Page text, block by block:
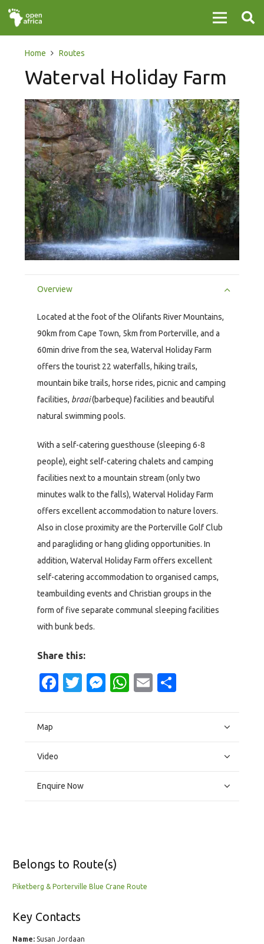
Home Routes
Waterval Holiday Farm
Overview
Located at the foot of the Olifants River Mountains,
90km from Cape Town, 5km from Porterville, and a
60min drive from the sea, Waterval Holiday Farm
offers the tourist 22 waterfalls, hiking trails,
mountain bike trails, horse rides, picnic and camping
facilities, braai(barbeque) facilities and beautiful
natural swimming pools.
With a self-catering guesthouse (sleeping 6-8
people), eight self-catering chalets and camping
facilities next to a mountain stream (only two
minutes walk to the falls), Waterval Holiday Farm
offers excellent accommodation to nature lovers.
Also in close proximity are the Porterville Golf Club
and paragliding or hang gliding opportunities. In
addition, Waterval Holiday Farm offers excellent
self-catering accommodation to organised camps,
teambuilding events and Christian groups in the
form of five separate communal sleeping facilities
with bunk beds.
Share this:
Facebook
Twitter
Messenger
WhatsApp
Email
Map
Video
Enquire Now
Belongs to Route(s)
Piketberg & Porterville Blue Crane Route
Key Contacts
Name: Susan Jordaan